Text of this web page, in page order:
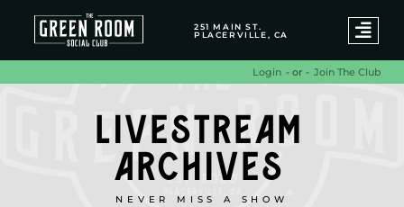
251 MAIN ST.
PLACERVILLE, CA
Login - or - Join The Club
LIVESTREAM
ARCHIVES
NEVER MISS A SHOW